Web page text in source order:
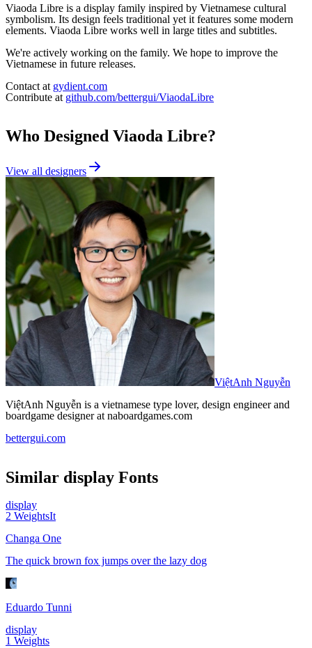
Viaoda Libre is a display family inspired by Vietnamese cultural
symbolism. Its design feels traditional yet it features some modern
elements. Viaoda Libre works well in large titles and subtitles.
We're actively working on the family. We hope to improve the
Vietnamese in future releases.
Contact at gydient.com
Contribute at github.com/bettergui/ViaodaLibre
Who Designed Viaoda Libre?
View all designers
ViệtAnh Nguyễn
ViệtAnh Nguyễn is a vietnamese type lover, design engineer and
boardgame designer at naboardgames.com
bettergui.com
Similar display Fonts
display
2 WeightsIt
Changa One
The quick brown fox jumps over the lazy dog
Eduardo Tunni
display
1 Weights